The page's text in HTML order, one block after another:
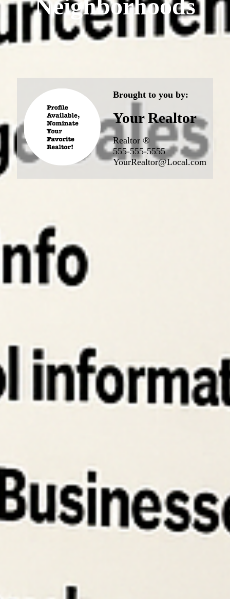
Neighborhoods
Brought to you by:
Your Realtor
Realtor ®
555-555-5555
YourRealtor@Local.com